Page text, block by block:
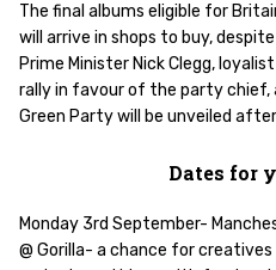
The final albums eligible for
will arrive in shops to buy,
Prime Minister Nick Clegg,
rally in favour of the party chief,
Green Party will be unveiled
Dates for
Monday 3rd September-
@ Gorilla- a chance for